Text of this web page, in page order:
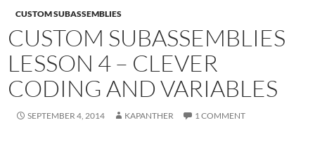
CUSTOM SUBASSEMBLIES
CUSTOM SUBASSEMBLIES
LESSON 4 – CLEVER
CODING AND VARIABLES
SEPTEMBER 4, 2014 KAPANTHER 1 COMMENT